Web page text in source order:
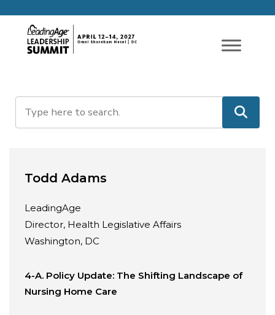
Todd Adams
LeadingAge
Director, Health Legislative Affairs
Washington, DC
4-A. Policy Update: The Shifting Landscape of
Nursing Home Care